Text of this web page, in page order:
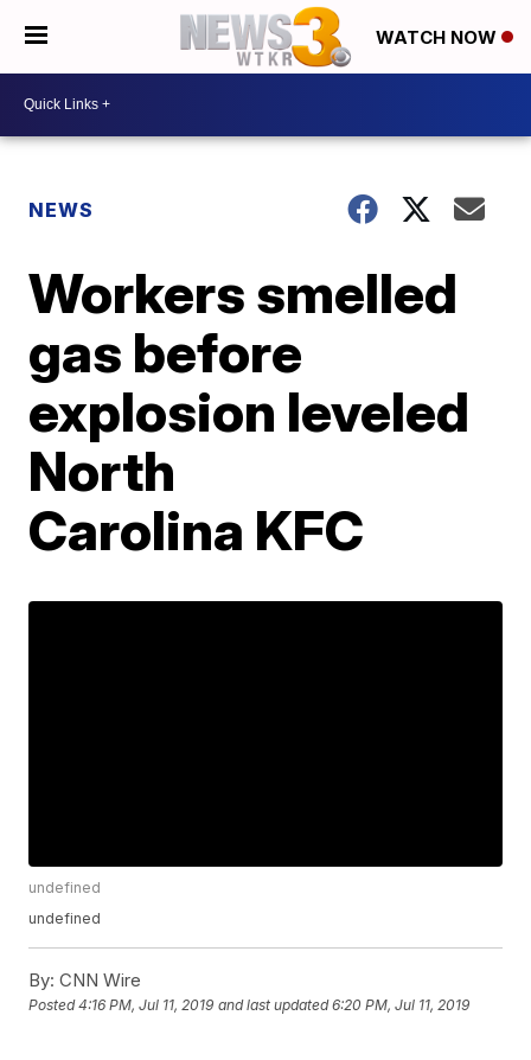
WATCH NOW
NEWS
Workers smelled
gas before
explosion leveled
North
Carolina KFC
undefined
undefined
By: CNN Wire
Posted4:16 PM, Jul 11, 2019 and last updated 6:20 PM, Jul 11, 2019